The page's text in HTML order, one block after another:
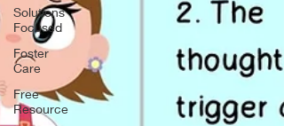
Solutions
Focused
Foster
Care
Free
Resource